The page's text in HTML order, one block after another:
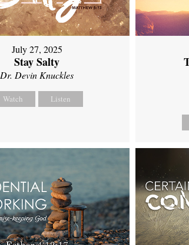
July 27, 2025
Stay Salty
Dr. Devin Knuckles
Watch Listen